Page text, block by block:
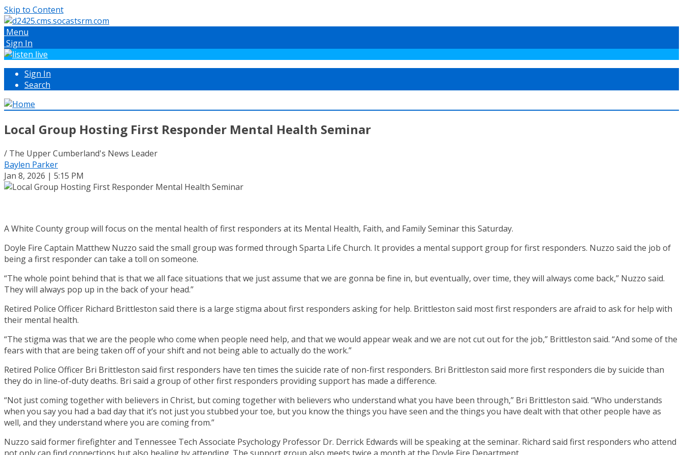
Skip to Content
Menu
Sign In
Sign In
Search
Local Group Hosting First Responder Mental Health Seminar
/ The Upper Cumberland's News Leader
Baylen Parker
Jan 8, 2026 | 5:15 PM
A White County group will focus on the mental health of first responders at its Mental Health, Faith, and Family Seminar this Saturday.
Doyle Fire Captain Matthew Nuzzo said the small group was formed through Sparta Life Church. It provides a mental support group for first responders. Nuzzo said the job of
being a first responder can take a toll on someone.
“The whole point behind that is that we all face situations that we just assume that we are gonna be fine in, but eventually, over time, they will always come back,” Nuzzo said.
They will always pop up in the back of your head.”
Retired Police Officer Richard Brittleston said there is a large stigma about first responders asking for help. Brittleston said most first responders are afraid to ask for help with
their mental health.
“The stigma was that we are the people who come when people need help, and that we would appear weak and we are not cut out for the job,” Brittleston said. “And some of the
fears with that are being taken off of your shift and not being able to actually do the work.”
Retired Police Officer Bri Brittleston said first responders have ten times the suicide rate of non-first responders. Bri Brittleston said more first responders die by suicide than
they do in line-of-duty deaths. Bri said a group of other first responders providing support has made a difference.
“Not just coming together with believers in Christ, but coming together with believers who understand what you have been through,” Bri Brittleston said. “Who understands
when you say you had a bad day that it’s not just you stubbed your toe, but you know the things you have seen and the things you have dealt with that other people have as
well, and they understand where you are coming from.”
Nuzzo said former firefighter and Tennessee Tech Associate Psychology Professor Dr. Derrick Edwards will be speaking at the seminar. Richard said first responders who attend